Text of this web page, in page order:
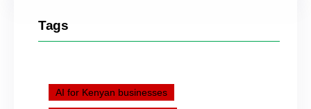
Tags
AI for Kenyan businesses